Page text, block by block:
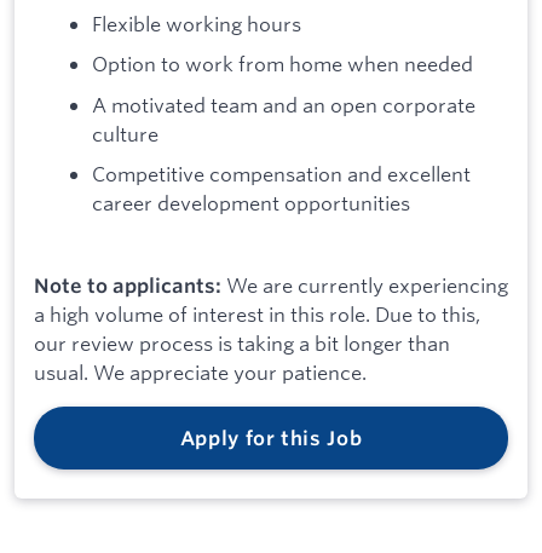
Flexible working hours
Option to work from home when needed
A motivated team and an open corporate
culture
Competitive compensation and excellent
career development opportunities
Note to applicants: We are currently experiencing
a high volume of interest in this role. Due to this,
our review process is taking a bit longer than
usual. We appreciate your patience.
Apply for this Job